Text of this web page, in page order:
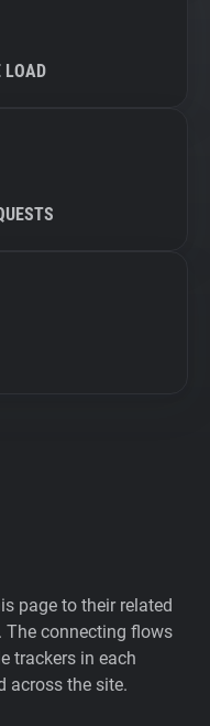
LOAD
page to their related
The connecting flows
trackers in each
across the site.